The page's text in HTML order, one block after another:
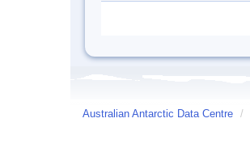
Australian Antarctic Data Centre /